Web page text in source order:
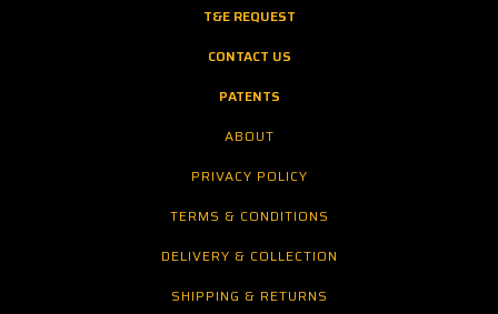
T&E REQUEST
CONTACT US
PATENTS
ABOUT
PRIVACY POLICY
TERMS & CONDITIONS
DELIVERY & COLLECTION
SHIPPING & RETURNS